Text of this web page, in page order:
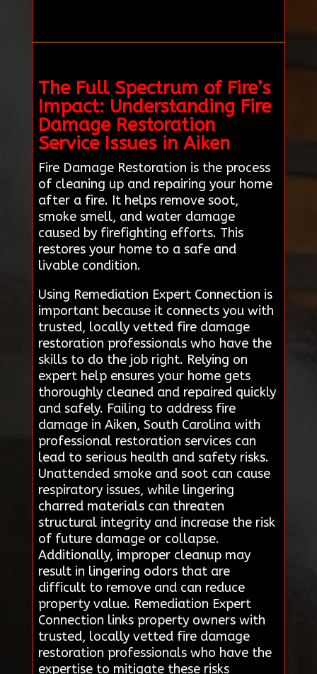
The Full Spectrum of Fire’s
Impact: Understanding Fire
Damage Restoration
Service Issues in Aiken
Fire Damage Restoration is the process
of cleaning up and repairing your home
after a fire. It helps remove soot,
smoke smell, and water damage
caused by firefighting efforts. This
restores your home to a safe and
livable condition.
Using Remediation Expert Connection is
important because it connects you with
trusted, locally vetted fire damage
restoration professionals who have the
skills to do the job right. Relying on
expert help ensures your home gets
thoroughly cleaned and repaired quickly
and safely. Failing to address fire
damage in Aiken, South Carolina with
professional restoration services can
lead to serious health and safety risks.
Unattended smoke and soot can cause
respiratory issues, while lingering
charred materials can threaten
structural integrity and increase the risk
of future damage or collapse.
Additionally, improper cleanup may
result in lingering odors that are
difficult to remove and can reduce
property value. Remediation Expert
Connection links property owners with
trusted, locally vetted fire damage
restoration professionals who have the
expertise to mitigate these risks